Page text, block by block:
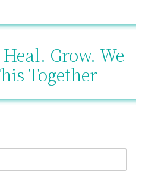
Grow. We
Together